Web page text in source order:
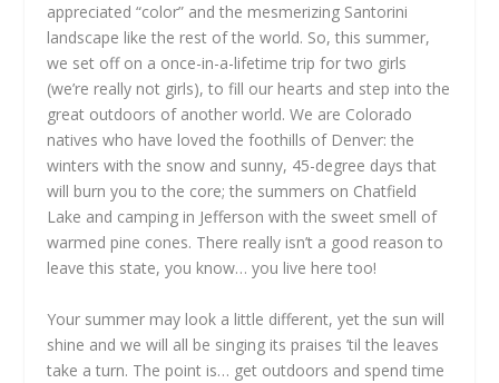
appreciated “color” and the mesmerizing Santorini
landscape like the rest of the world. So, this summer,
we set off on a once-in-a-lifetime trip for two girls
(we’re really not girls), to fill our hearts and step into the
great outdoors of another world. We are Colorado
natives who have loved the foothills of Denver: the
winters with the snow and sunny, 45-degree days that
will burn you to the core; the summers on Chatfield
Lake and camping in Jefferson with the sweet smell of
warmed pine cones. There really isn’t a good reason to
leave this state, you know… you live here too!
Your summer may look a little different, yet the sun will
shine and we will all be singing its praises ’til the leaves
take a turn. The point is… get outdoors and spend time